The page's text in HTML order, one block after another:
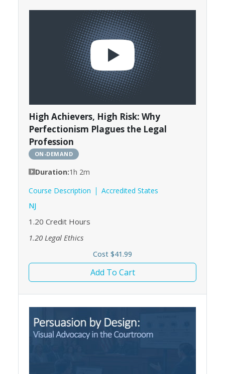
High Achievers, High Risk: Why
Perfectionism Plagues the Legal
Profession
ON-DEMAND
Duration:1h 2m
Course Description
Accredited States
NJ
1.20 Credit Hours
1.20 Legal Ethics
Cost $41.99
Add To Cart